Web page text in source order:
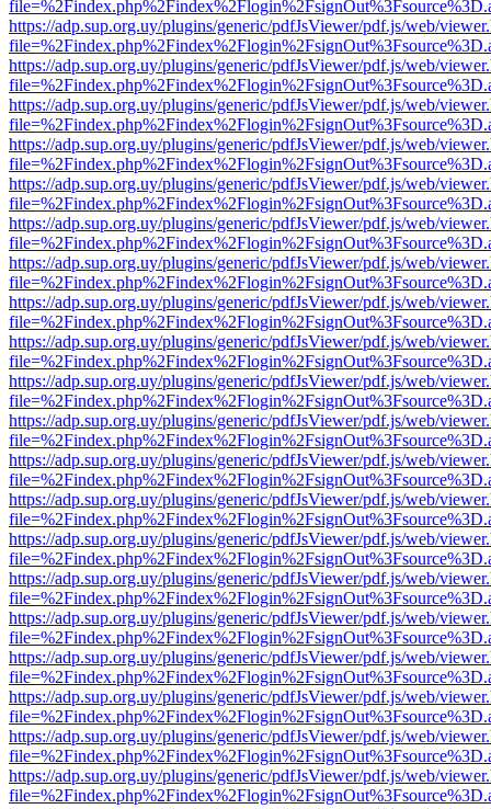
https://adp.sup.org.uy/plugins/generic/pdfJsViewer/pdf.js/web/
https://adp.sup.org.uy/plugins/generic/pdfJsViewer/pdf.js/web/
https://adp.sup.org.uy/plugins/generic/pdfJsViewer/pdf.js/web/
https://adp.sup.org.uy/plugins/generic/pdfJsViewer/pdf.js/web/
https://adp.sup.org.uy/plugins/generic/pdfJsViewer/pdf.js/web/
https://adp.sup.org.uy/plugins/generic/pdfJsViewer/pdf.js/web/
https://adp.sup.org.uy/plugins/generic/pdfJsViewer/pdf.js/web/
https://adp.sup.org.uy/plugins/generic/pdfJsViewer/pdf.js/web/
https://adp.sup.org.uy/plugins/generic/pdfJsViewer/pdf.js/web/
https://adp.sup.org.uy/plugins/generic/pdfJsViewer/pdf.js/web/
https://adp.sup.org.uy/plugins/generic/pdfJsViewer/pdf.js/web/
https://adp.sup.org.uy/plugins/generic/pdfJsViewer/pdf.js/web/
https://adp.sup.org.uy/plugins/generic/pdfJsViewer/pdf.js/web/
https://adp.sup.org.uy/plugins/generic/pdfJsViewer/pdf.js/web/
https://adp.sup.org.uy/plugins/generic/pdfJsViewer/pdf.js/web/
https://adp.sup.org.uy/plugins/generic/pdfJsViewer/pdf.js/web/
https://adp.sup.org.uy/plugins/generic/pdfJsViewer/pdf.js/web/
https://adp.sup.org.uy/plugins/generic/pdfJsViewer/pdf.js/web/
https://adp.sup.org.uy/plugins/generic/pdfJsViewer/pdf.js/web/
https://adp.sup.org.uy/plugins/generic/pdfJsViewer/pdf.js/web/